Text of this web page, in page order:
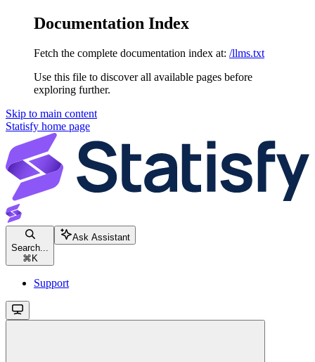
Documentation Index
Fetch the complete documentation index at: /llms.txt
Use this file to discover all available pages before
exploring further.
Skip to main content
Statisfy home page
Search...
⌘K
Ask Assistant
Support